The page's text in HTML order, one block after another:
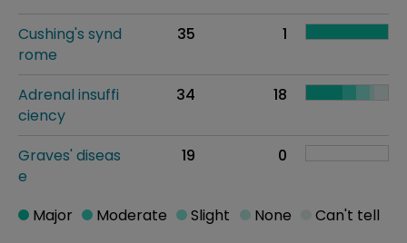
Cushing's synd
rome
35 1
Adrenal insuffi
ciency
34 18
Graves' diseas
e
19 0
Major Moderate Slight None Can't tell